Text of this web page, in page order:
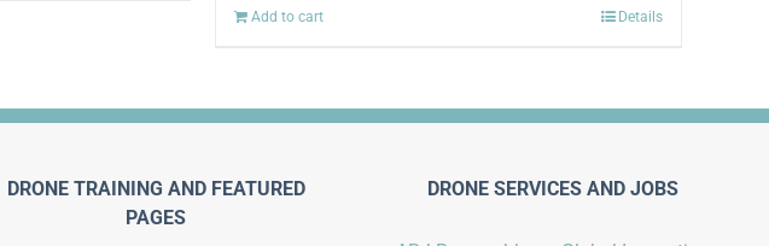
$100.00.
Add to cart Details
DRONE TRAINING AND FEATURED
PAGES
DRONE SERVICES AND JOBS